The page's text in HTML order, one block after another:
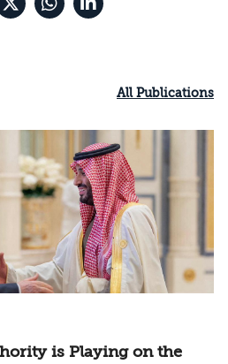
All Publications
is Playing on the